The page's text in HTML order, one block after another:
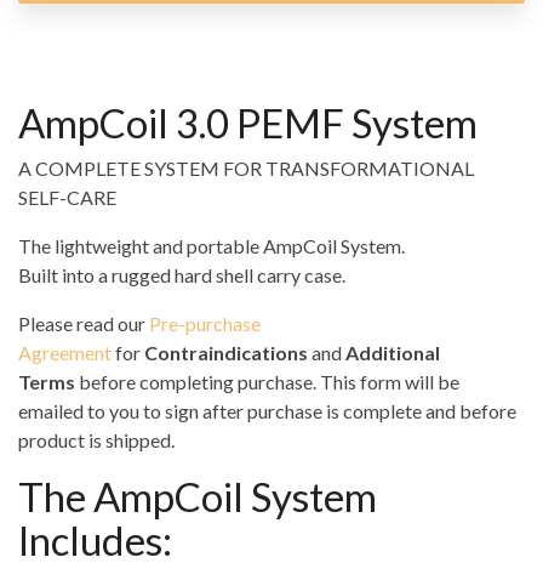
AmpCoil 3.0 PEMF System
A COMPLETE SYSTEM FOR TRANSFORMATIONAL
SELF-CARE
The lightweight and portable AmpCoil System.
Built into a rugged hard shell carry case.
Please read our Pre-purchase
Agreementfor Contraindications and Additional
Terms before completing purchase. This form will be
emailed to you to sign after purchase is complete and before
product is shipped.
The AmpCoil System
Includes: